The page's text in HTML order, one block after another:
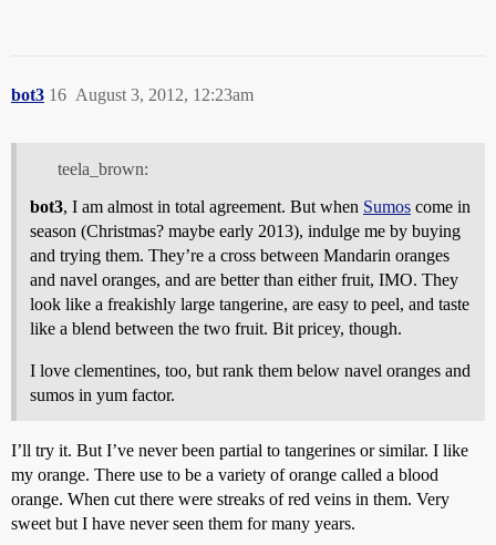
bot3 August 3, 2012, 12:23am
16
teela_brown:
bot3, I am almost in total agreement. But when Sumos come in
season (Christmas? maybe early 2013), indulge me by buying
and trying them. They’re a cross between Mandarin oranges
and navel oranges, and are better than either fruit, IMO. They
look like a freakishly large tangerine, are easy to peel, and taste
like a blend between the two fruit. Bit pricey, though.
I love clementines, too, but rank them below navel oranges and
sumos in yum factor.
I’ll try it. But I’ve never been partial to tangerines or similar. I like
my orange. There use to be a variety of orange called a blood
orange. When cut there were streaks of red veins in them. Very
sweet but I have never seen them for many years.